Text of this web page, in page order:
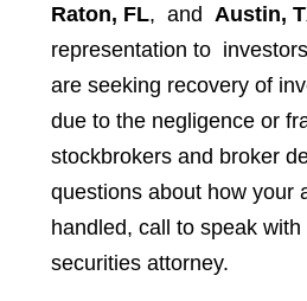
Raton, FL, and Austin,
representation to investors
are seeking recovery of
due to the negligence or
stockbrokers and broker
questions about how your
handled, call to speak
securities attorney.